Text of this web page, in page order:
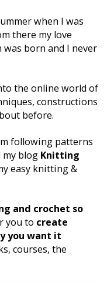
when I was
was born and I never
the online world of
constructions
before.
following patterns
my blog Knitting
easy knitting &
and crochet so
you to create
courses, the